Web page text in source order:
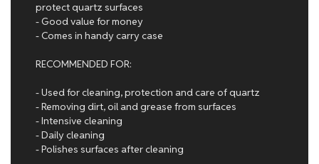
protect quartz surfaces
- Good value for money
- Comes in handy carry case
RECOMMENDED FOR:
- Used for cleaning, protection and care of quartz
- Removing dirt, oil and grease from surfaces
- Intensive cleaning
- Daily cleaning
- Polishes surfaces after cleaning